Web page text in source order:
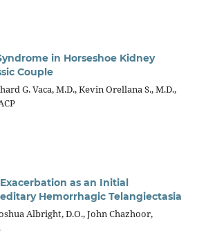
in Horseshoe Kidney
Couple
G. Vaca, M.D., Kevin Orellana S., M.D.,
as an Initial
Hemorrhagic Telangiectasia
Albright, D.O., John Chazhoor,